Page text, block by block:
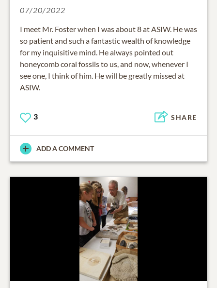
07/20/2022
I meet Mr. Foster when I was about 8 at ASIW. He was
so patient and such a fantastic wealth of knowledge
for my inquisitive mind. He always pointed out
honeycomb coral fossils to us, and now, whenever I
see one, I think of him. He will be greatly missed at
ASIW.
3 SHARE
ADD A COMMENT